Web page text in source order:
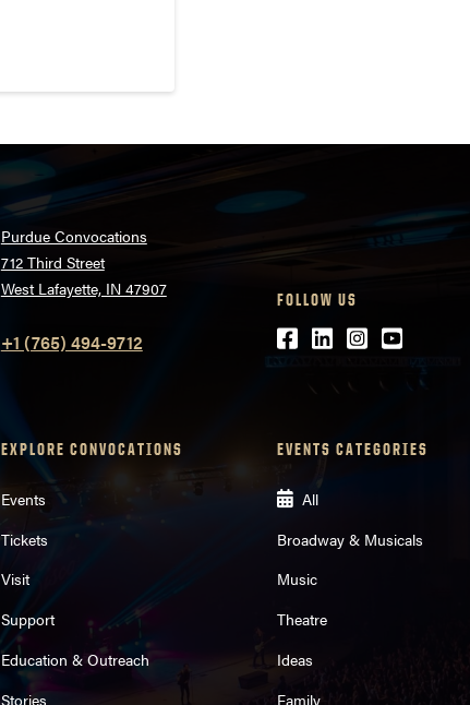
Purdue Convocations
712 Third Street
West Lafayette, IN 47907
+1 (765) 494-9712
FOLLOW US
Facebook
LinkedIn
Instagram
Youtube
EXPLORE CONVOCATIONS
Events
Tickets
Visit
Support
Education & Outreach
Stories
EVENTS CATEGORIES
All
Broadway & Musicals
Music
Theatre
Ideas
Family